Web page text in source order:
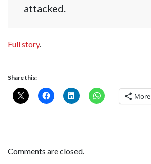
attacked.
Full story.
Share this:
More
Comments are closed.